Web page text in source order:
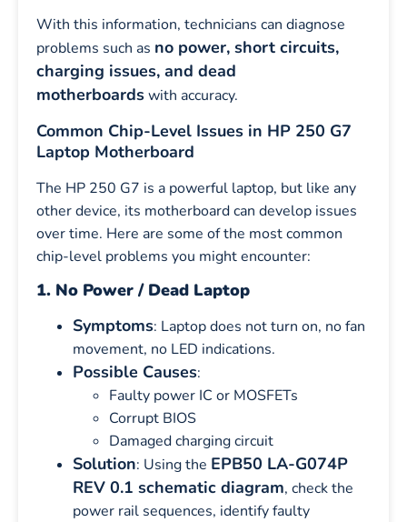
With this information, technicians can diagnose
problems such as no power, short circuits,
charging issues, and dead
motherboardswith accuracy.
Common Chip-Level Issues in HP 250 G7
Laptop Motherboard
The HP 250 G7 is a powerful laptop, but like any
other device, its motherboard can develop issues
over time. Here are some of the most common
chip-level problems you might encounter:
1. No Power / Dead Laptop
Symptoms: Laptop does not turn on, no fan
movement, no LED indications.
Possible Causes:
Faulty power IC or MOSFETs
Corrupt BIOS
Damaged charging circuit
Solution: Using the EPB50 LA-G074P
REV 0.1 schematic diagram, check the
power rail sequences, identify faulty